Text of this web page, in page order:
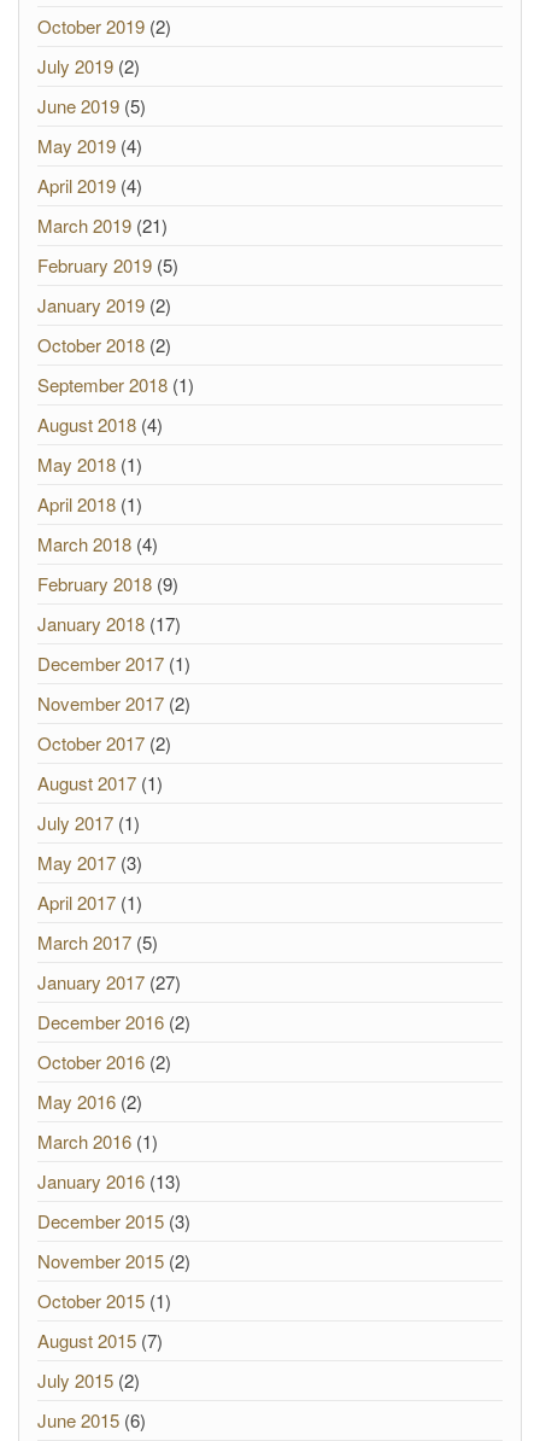
October 2019 (2)
July 2019 (2)
June 2019 (5)
May 2019 (4)
April 2019 (4)
March 2019 (21)
February 2019 (5)
January 2019 (2)
October 2018 (2)
September 2018 (1)
August 2018 (4)
May 2018 (1)
April 2018 (1)
March 2018 (4)
February 2018 (9)
January 2018 (17)
December 2017 (1)
November 2017 (2)
October 2017 (2)
August 2017 (1)
July 2017 (1)
May 2017 (3)
April 2017 (1)
March 2017 (5)
January 2017 (27)
December 2016 (2)
October 2016 (2)
May 2016 (2)
March 2016 (1)
January 2016 (13)
December 2015 (3)
November 2015 (2)
October 2015 (1)
August 2015 (7)
July 2015 (2)
June 2015 (6)